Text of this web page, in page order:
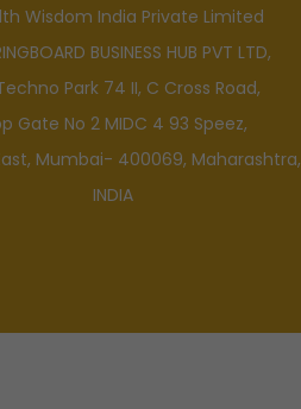
Wisdom India Private Limited
BUSINESS HUB PVT LTD,
Park 74 II, C Cross Road,
Gate No 2 MIDC 4 93 Speez,
Mumbai- 400069, Maharashtra,
INDIA